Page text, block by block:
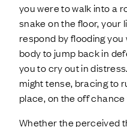
you were to walk into a
snake on the floor, your
respond by flooding
body to jump back in
you to cry out in
might tense, bracing to
place, on the off
Whether the perceived